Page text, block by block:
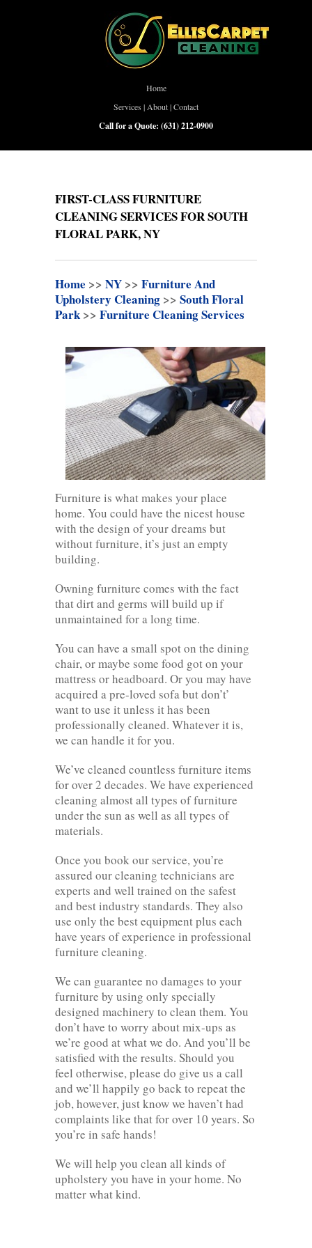
Home
Services | About|Contact
Call for a Quote: (631) 212-0900
FIRST-CLASS FURNITURE
CLEANING SERVICES FOR SOUTH
FLORAL PARK, NY
Home >> NY >> Furniture And
Upholstery Cleaning >> South Floral
Park>> Furniture Cleaning Services
Furniture is what makes your place
home. You could have the nicest house
with the design of your dreams but
without furniture, it’s just an empty
building.
Owning furniture comes with the fact
that dirt and germs will build up if
unmaintained for a long time.
You can have a small spot on the dining
chair, or maybe some food got on your
mattress or headboard. Or you may have
acquired a pre-loved sofa but don’t’
want to use it unless it has been
professionally cleaned. Whatever it is,
we can handle it for you.
We’ve cleaned countless furniture items
for over 2 decades. We have experienced
cleaning almost all types of furniture
under the sun as well as all types of
materials.
Once you book our service, you’re
assured our cleaning technicians are
experts and well trained on the safest
and best industry standards. They also
use only the best equipment plus each
have years of experience in professional
furniture cleaning.
We can guarantee no damages to your
furniture by using only specially
designed machinery to clean them. You
don’t have to worry about mix-ups as
we’re good at what we do. And you’ll be
satisfied with the results. Should you
feel otherwise, please do give us a call
and we’ll happily go back to repeat the
job, however, just know we haven’t had
complaints like that for over 10 years. So
you’re in safe hands!
We will help you clean all kinds of
upholstery you have in your home. No
matter what kind.